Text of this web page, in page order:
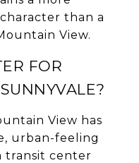
than a
View.
FOR
View has
urban-feeling
transit center